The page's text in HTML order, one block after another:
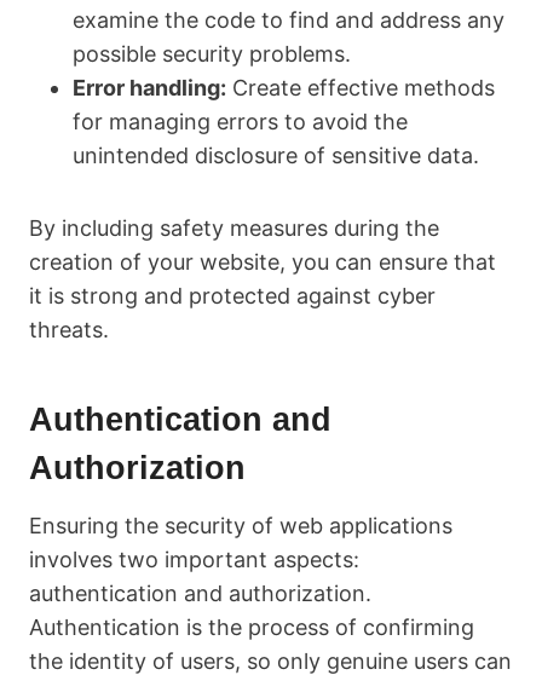
examine the code to find and address any
possible security problems.
Error handling: Create effective methods
for managing errors to avoid the
unintended disclosure of sensitive data.
By including safety measures during the
creation of your website, you can ensure that
it is strong and protected against cyber
threats.
Authentication and
Authorization
Ensuring the security of web applications
involves two important aspects:
authentication and authorization.
Authentication is the process of confirming
the identity of users, so only genuine users can